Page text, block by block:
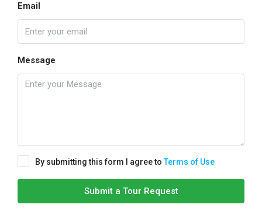
Email
Message
By submitting this form I agree toTerms of Use
Submit a Tour Request